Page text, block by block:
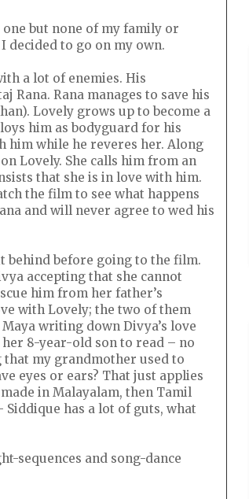
but none of my family or
decided to go on my own.
a lot of enemies. His
Rana. Rana manages to save his
Lovely grows up to become a
him as bodyguard for his
him while he reveres her. Along
Lovely. She calls him from an
that she is in love with him.
the film to see what happens
and will never agree to wed his
behind before going to the film.
accepting that she cannot
him from her father’s
with Lovely; the two of them
writing down Divya’s love
8-year-old son to read – no
that my grandmother used to
eyes or ears? That just applies
in Malayalam, then Tamil
has a lot of guts, what
sequences and song-dance